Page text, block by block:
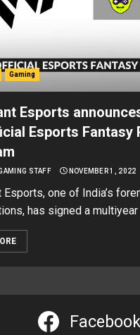
Gaming
Esports
Esports Fantasy
STAFF NOVEMBER 1, 2022
Esports, one of India’s
has signed a multiyear
Facebook